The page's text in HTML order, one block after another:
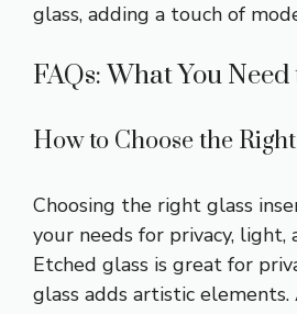
glass, adding a touch of
FAQs: What You
How to Choose the
Choosing the right glass
your needs for privacy, light,
Etched glass is great for
glass adds artistic elements.